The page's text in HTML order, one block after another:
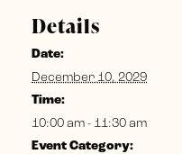
Details
Date:
December 10, 2029
Time:
10:00 am - 11:30 am
Event Category: